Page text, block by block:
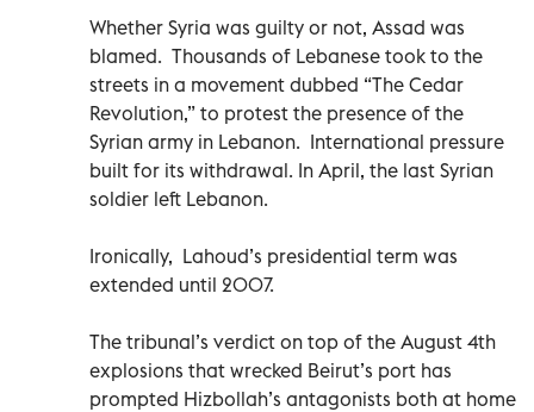
Whether Syria was guilty or not, Assad was
blamed. Thousands of Lebanese took to the
streets in a movement dubbed “The Cedar
Revolution,” to protest the presence of the
Syrian army in Lebanon. International pressure
built for its withdrawal. In April, the last Syrian
soldier left Lebanon.
Ironically, Lahoud’s presidential term was
extended until 2007.
The tribunal’s verdict on top of the August 4th
explosions that wrecked Beirut’s port has
prompted Hizbollah’s antagonists both at home